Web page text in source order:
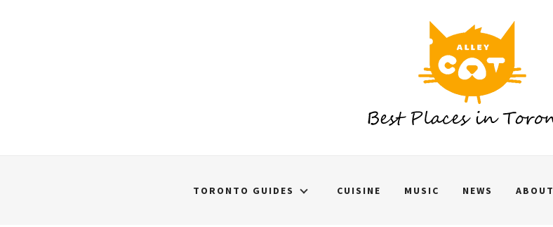
TORONTO GUIDES CUISINE MUSIC NEWS ABOUT